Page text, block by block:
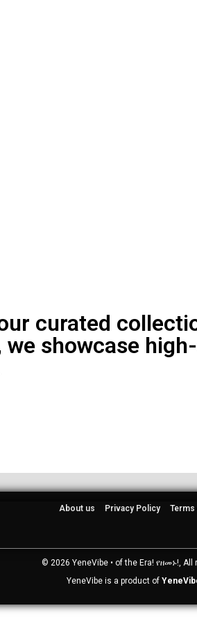
curated
showcase
About us Privacy Policy
© 2026 YeneVibe • of the Era! የዘመኑ!, All
YeneVibe is a product of